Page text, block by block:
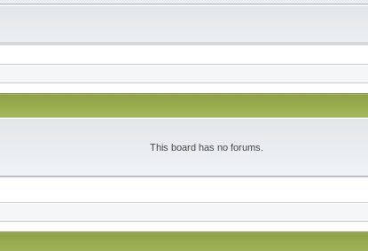
This board has no forums.